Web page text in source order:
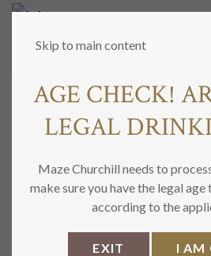
Skip to main content
MON COMPTE
SE CONNECTER
AGE CHECK!
LEGAL
Maze Churchill needs to
make sure you have the legal
according to the
EXIT I AM